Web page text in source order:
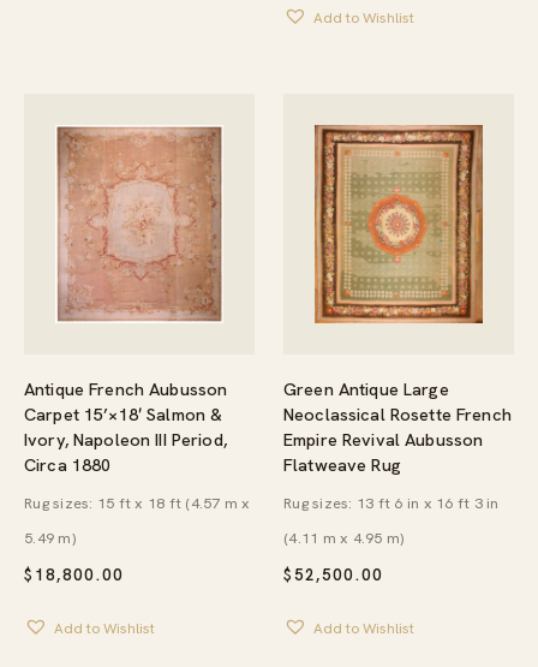
Add to Wishlist
Antique French Aubusson
Carpet 15’×18′ Salmon &
Ivory, Napoleon III Period,
Circa 1880
$ 18,800.00
Rug sizes: 15 ft x 18 ft (4.57 m x
5.49 m)
Add to Wishlist
Green Antique Large
Neoclassical Rosette French
Empire Revival Aubusson
Flatweave Rug
$52,500.00
Rug sizes: 13 ft 6 in x 16 ft 3 in
(4.11 m x 4.95 m)
Add to Wishlist